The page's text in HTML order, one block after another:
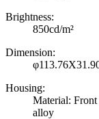
Brightness:
850cd/m²
Dimension:
Housing:
Material:
alloy